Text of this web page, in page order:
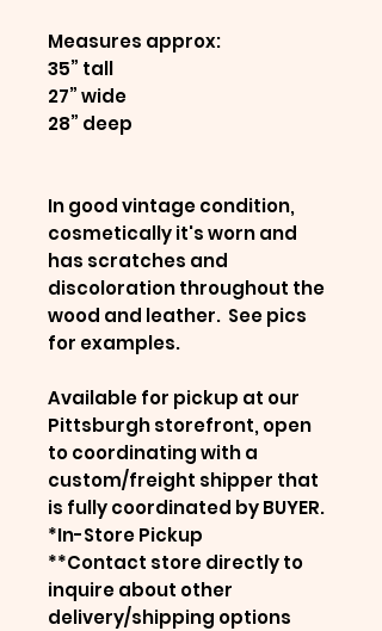
Measures approx:
35” tall
27” wide
28” deep
In good vintage condition,
cosmetically it's worn and
has scratches and
discoloration throughout the
wood and leather. See pics
for examples.
Available for pickup at our
Pittsburgh storefront, open
to coordinating with a
custom/freight shipper that
is fully coordinated by BUYER.
*In-Store Pickup
**Contact store directly to
inquire about other
delivery/shipping options